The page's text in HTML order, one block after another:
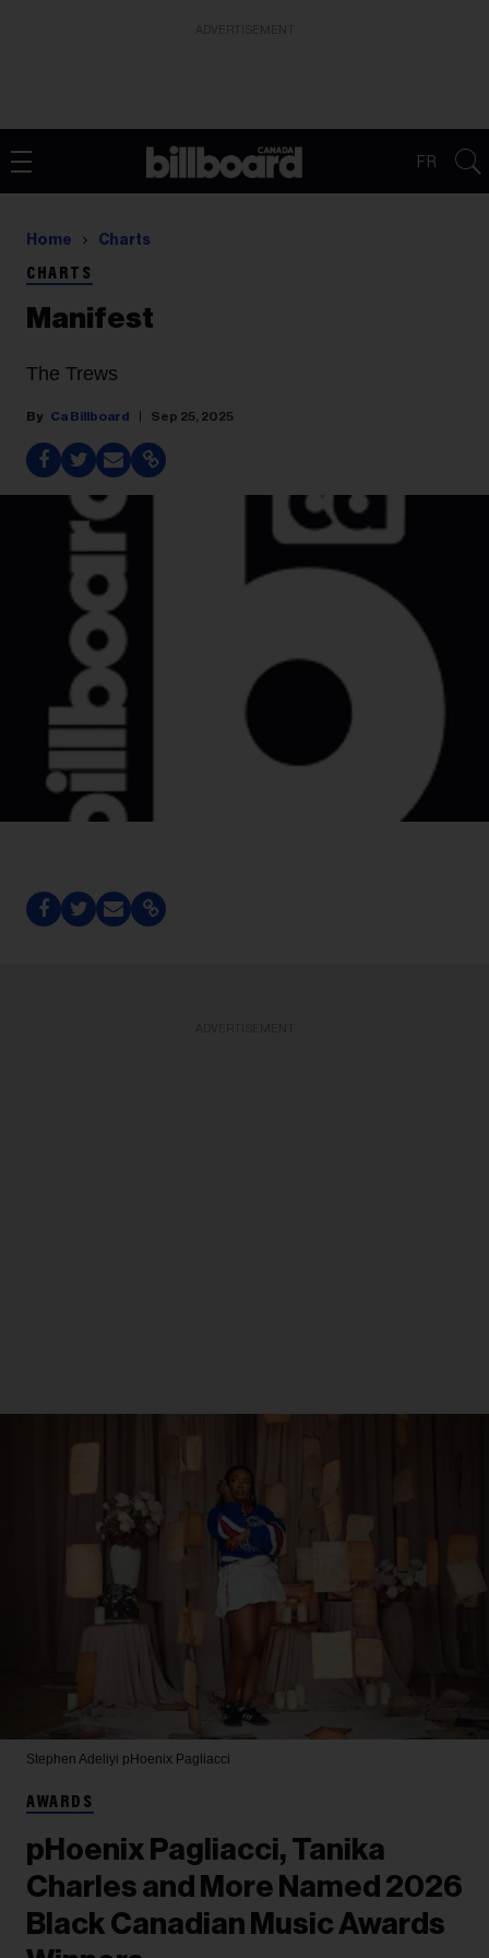
FR
Home Charts
CHARTS
Manifest
The Trews
Ca Billboard Sep 25, 2025
Stephen Adeliyi pHoenix Pagliacci
AWARDS
pHoenix Pagliacci, Tanika
Charles and More Named 2026
Black Canadian Music Awards